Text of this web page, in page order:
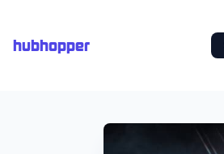
hubhopper